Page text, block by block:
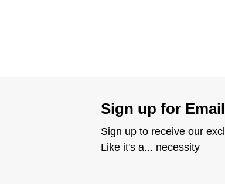
Sign up for Email
Sign up to receive our
Like it's a... necessity